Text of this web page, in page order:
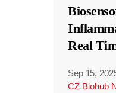
Real
Sep 15,
CZ Biohub